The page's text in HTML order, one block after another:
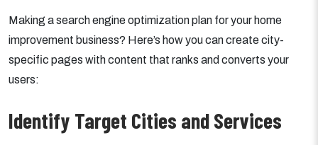
Making a search engine optimization plan for your home
improvement business? Here’s how you can create city-
specific pages with content that ranks and converts your
users:
Identify Target Cities and Services